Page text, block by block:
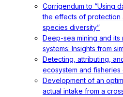
Corrigendum to “Using
the effects of protection
species diversity”
Deep-sea mining and
systems: Insights from
Detecting, attributing,
ecosystem and fisheries
Development of an
actual intake from a